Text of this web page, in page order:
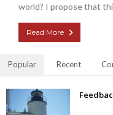
world? I propose that
Read More
Popular Recent